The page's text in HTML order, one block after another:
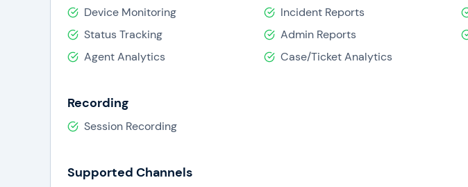
Device Monitoring Incident Reports
Status Tracking
Admin Reports
Agent Analytics
Case/Ticket Analytics
Recording
Session Recording
Supported Channels